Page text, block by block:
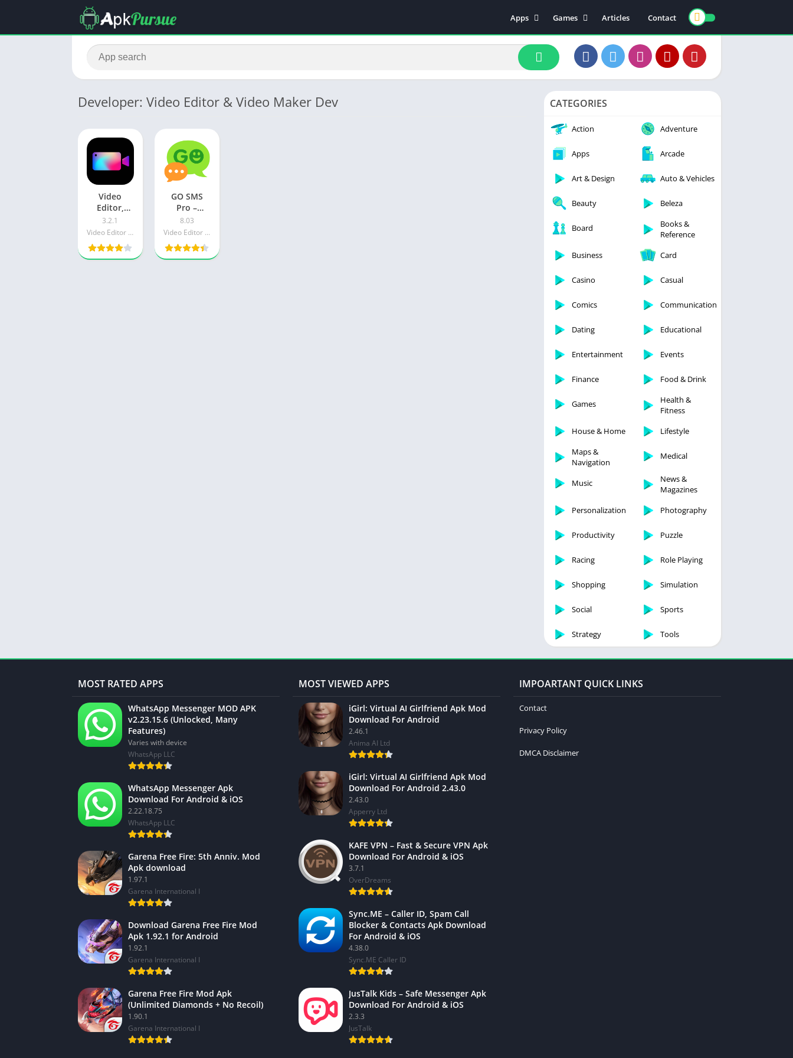
Apps
Events
Family
Finance
Food & Drink
Entertainment
Health & Fitness
Video Players & Editors
Games
Board
Arcade
Racing
Casual
Adventure
Articles Contact
Developer: Video Editor & Video Maker Dev
Video
Editor,
Crop Video,
Edit Video,
Magic
Effect Apk
Download
3.2.1
Video Editor & Video Maker Dev
GO SMS
Pro –
Messenger,
Free
Themes,
Emoji Apk
Download
8.03
Video Editor & Video Maker Dev
CATEGORIES
Action Adventure
Apps Arcade
Art & Design Auto & Vehicles
Beauty Beleza
Board
Books &
Reference
Business
Card
Casino Casual
Comics Communication
Dating Educational
Entertainment Events
Finance Food & Drink
Games
Health &
Fitness
House & Home
Lifestyle
Maps &
Navigation
Medical
Music
News &
Magazines
Personalization
Photography
Productivity Puzzle
Racing Role Playing
Shopping Simulation
Social Sports
Strategy Tools
MOST RATED APPS
WhatsApp Messenger MOD APK
v2.23.15.6 (Unlocked, Many
Features)
Varies with device
WhatsApp LLC
WhatsApp Messenger Apk
Download For Android & iOS
2.22.18.75
WhatsApp LLC
Garena Free Fire: 5th Anniv. Mod
Apk download
1.97.1
Garena International I
Download Garena Free Fire Mod
Apk 1.92.1 for Android
1.92.1
Garena International I
Garena Free Fire Mod Apk
(Unlimited Diamonds + No Recoil)
1.90.1
Garena International I
MOST VIEWED APPS
iGirl: Virtual AI Girlfriend Apk Mod
Download For Android
2.46.1
Anima AI Ltd
iGirl: Virtual AI Girlfriend Apk Mod
Download For Android 2.43.0
2.43.0
Apperry Ltd
KAFE VPN – Fast & Secure VPN Apk
Download For Android & iOS
3.7.1
OverDreams
Sync.ME – Caller ID, Spam Call
Blocker & Contacts Apk Download
For Android & iOS
4.38.0
Sync.ME Caller ID
JusTalk Kids – Safe Messenger Apk
Download For Android & iOS
2.3.3
JusTalk
IMPOARTANT QUICK LINKS
Contact
Privacy Policy
DMCA Disclaimer